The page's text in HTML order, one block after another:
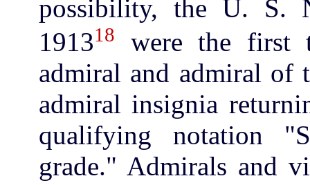
possibility, the U. S.
191318
were the first
admiral and admiral of
admiral insignia
qualifying notation
grade." Admirals and